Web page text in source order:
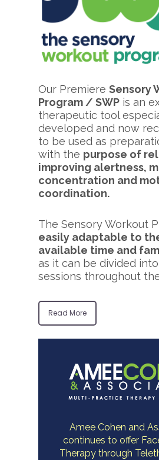
Our Premiere Sensory
Program / SWP is an
therapeutic tool
developed and now
to be used as
with the purpose of
improving alertness,
concentration and
coordination.
The Sensory Workout
easily adaptable to
available time and
as it can be divided
sessions throughout
Read More
Amee Cohen and
continues to offer
Therapy through